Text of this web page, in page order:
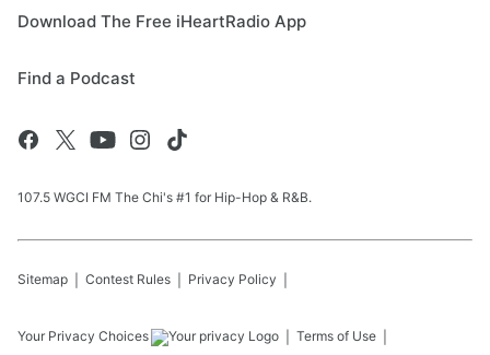
Download The Free iHeartRadio App
Find a Podcast
107.5 WGCI FM The Chi's #1 for Hip-Hop & R&B.
Sitemap Contest Rules Privacy Policy
Your Privacy Choices Terms of Use